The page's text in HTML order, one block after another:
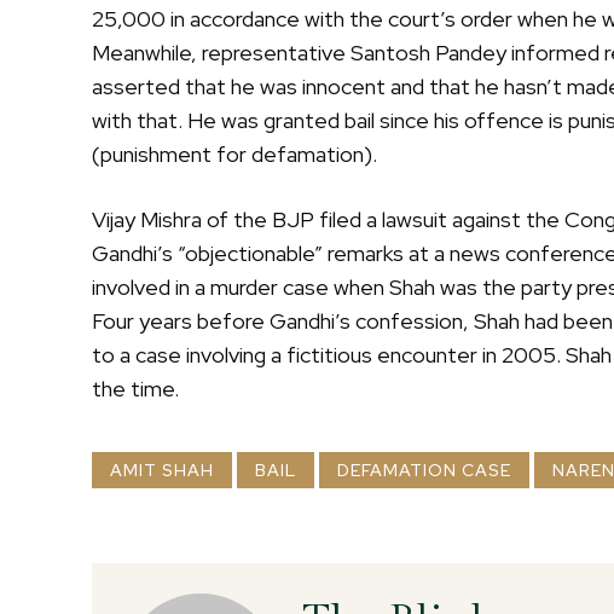
25,000 in accordance with the court’s order when he
Meanwhile, representative Santosh Pandey informed
asserted that he was innocent and that he hasn’t
with that. He was granted bail since his offence is
(punishment for defamation).
Vijay Mishra of the BJP filed a lawsuit against the
Gandhi’s “objectionable” remarks at a news
involved in a murder case when Shah was the party
Four years before Gandhi’s confession, Shah had
to a case involving a fictitious encounter in 2005.
the time.
AMIT SHAH BAIL DEFAMATION CASE